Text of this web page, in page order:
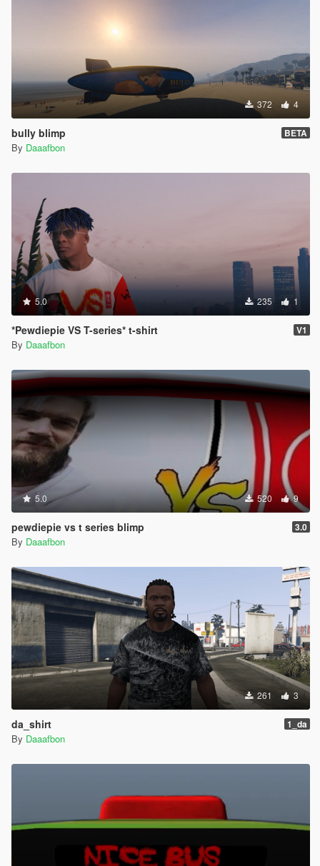
372 4
bully blimp BETA
By Daaafbon
5.0 235 1
*Pewdiepie VS T-series* t-shirt V1
By Daaafbon
5.0 520 9
pewdiepie vs t series blimp 3.0
By Daaafbon
261 3
da_shirt 1_da
By Daaafbon